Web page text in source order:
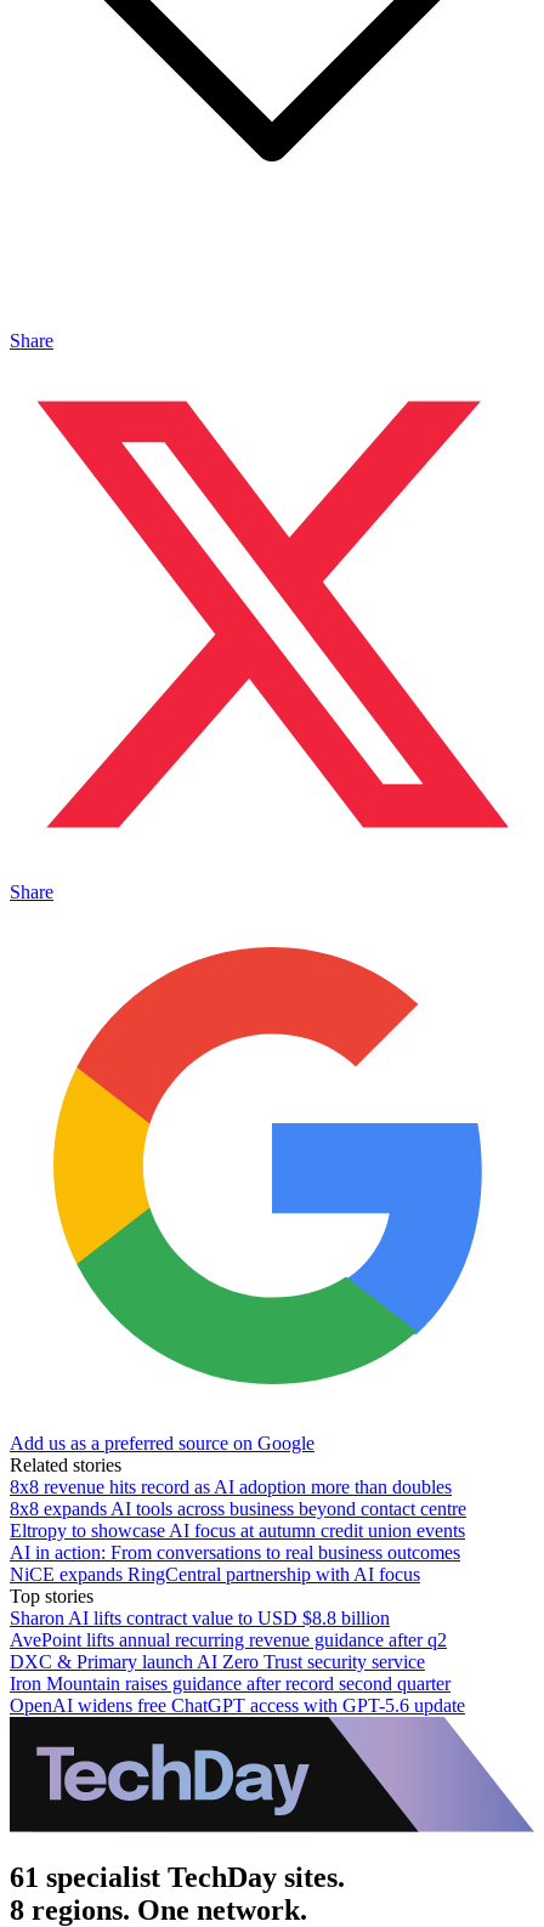
Share
Share
Add us as a preferred source on Google
Related stories
8x8 revenue hits record as AI adoption more than doubles
8x8 expands AI tools across business beyond contact centre
Eltropy to showcase AI focus at autumn credit union events
AI in action: From conversations to real business outcomes
NiCE expands RingCentral partnership with AI focus
Top stories
Sharon AI lifts contract value to USD $8.8 billion
AvePoint lifts annual recurring revenue guidance after q2
DXC & Primary launch AI Zero Trust security service
Iron Mountain raises guidance after record second quarter
OpenAI widens free ChatGPT access with GPT-5.6 update
61 specialist TechDay sites.
8 regions. One network.